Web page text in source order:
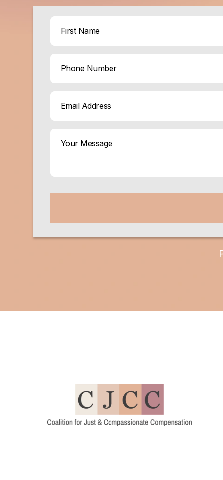
Name
(Required)
First
Phone
Email
(Required)
Your
Message
CAPTCHA